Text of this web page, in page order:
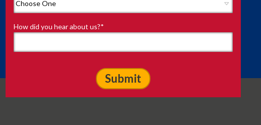
How did you hear about us?*